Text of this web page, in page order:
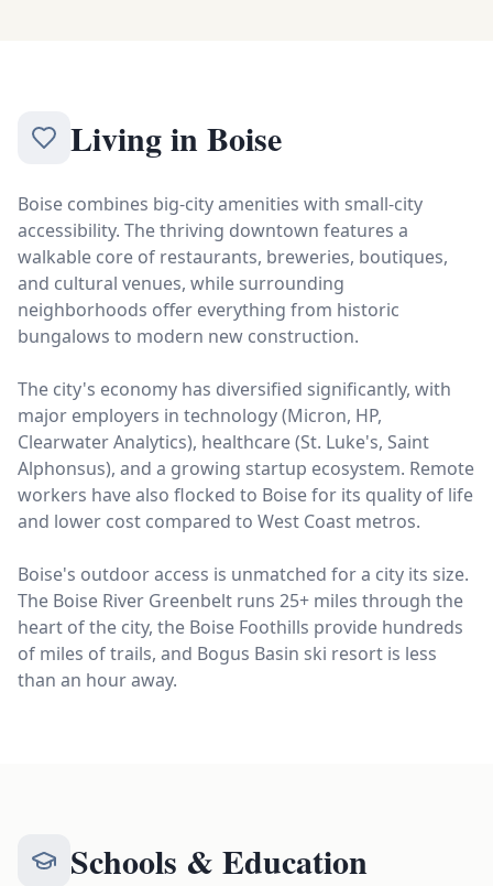
Living inBoise
Boise combines big-city amenities with small-city
accessibility. The thriving downtown features a
walkable core of restaurants, breweries, boutiques,
and cultural venues, while surrounding
neighborhoods offer everything from historic
bungalows to modern new construction.
The city's economy has diversified significantly, with
major employers in technology (Micron, HP,
Clearwater Analytics), healthcare (St. Luke's, Saint
Alphonsus), and a growing startup ecosystem. Remote
workers have also flocked to Boise for its quality of life
and lower cost compared to West Coast metros.
Boise's outdoor access is unmatched for a city its size.
The Boise River Greenbelt runs 25+ miles through the
heart of the city, the Boise Foothills provide hundreds
of miles of trails, and Bogus Basin ski resort is less
than an hour away.
Schools & Education